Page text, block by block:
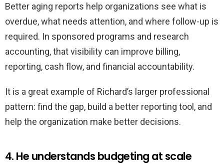
Better aging reports help organizations see what is
overdue, what needs attention, and where follow-up is
required. In sponsored programs and research
accounting, that visibility can improve billing,
reporting, cash flow, and financial accountability.
It is a great example of Richard’s larger professional
pattern: find the gap, build a better reporting tool, and
help the organization make better decisions.
4. He understands budgeting at scale